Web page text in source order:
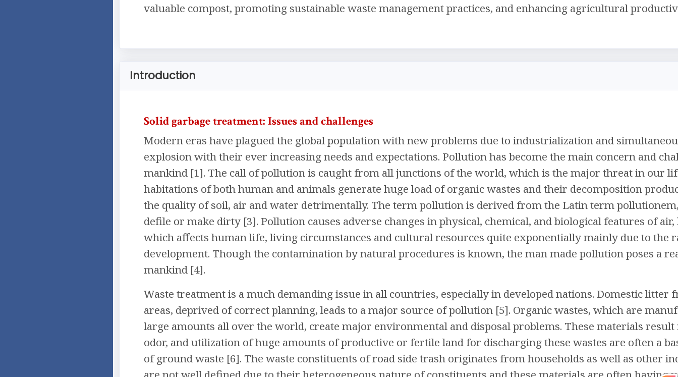
valuable compost, promoting sustainable waste management practices, and enhancing agricultural
Introduction
Solid garbage treatment: Issues and challenges
Modern eras have plagued the global population with new problems due to industrialization and
explosion with their ever increasing needs and expectations. Pollution has become the main concern and
mankind [1]. The call of pollution is caught from all junctions of the world, which is the major threat in our
habitations of both human and animals generate huge load of organic wastes and their decomposition
the quality of soil, air and water detrimentally. The term pollution is derived from the Latin term
defile or make dirty [3]. Pollution causes adverse changes in physical, chemical, and biological features of air,
which affects human life, living circumstances and cultural resources quite exponentially mainly due to the
development. Though the contamination by natural procedures is known, the man made pollution poses a
mankind [4].
Waste treatment is a much demanding issue in all countries, especially in developed nations. Domestic litter
areas, deprived of correct planning, leads to a major source of pollution [5]. Organic wastes, which are
large amounts all over the world, create major environmental and disposal problems. These materials result
odor, and utilization of huge amounts of productive or fertile land for discharging these wastes are often a
of ground waste [6]. The waste constituents of road side trash originates from households as well as other